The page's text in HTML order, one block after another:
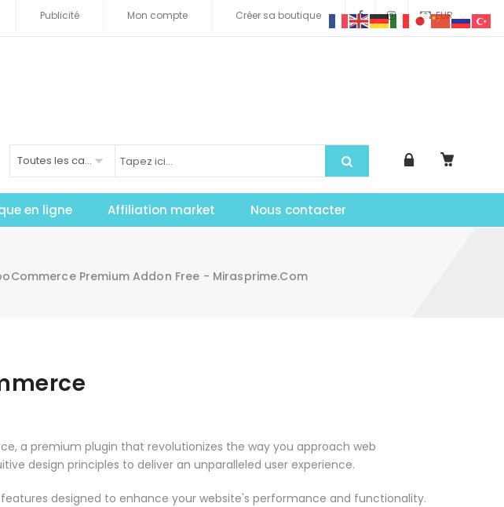
EUR
Publicité Mon compte Créer sa boutique
Toutes les catégories
en ligne Affiliation market Nous contacter
Premium Addon Free - Mirasprime.com
a premium plugin that revolutionizes the way you approach web
design principles to deliver an unparalleled user experience.
designed to enhance your website's performance and functionality.